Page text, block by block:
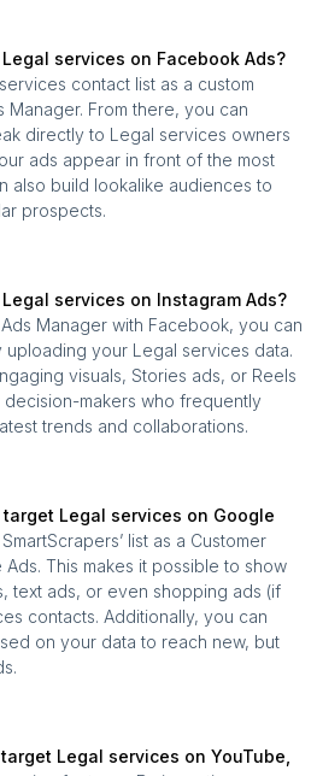
Legal services on Facebook Ads?
contact list as a custom
From there, you can
directly to Legal services owners
ads appear in front of the most
also build lookalike audiences to
prospects.
Legal services on Instagram Ads?
Manager with Facebook, you can
uploading your Legal services data.
visuals, Stories ads, or Reels
makers who frequently
trends and collaborations.
Legal services on Google
list as a Customer
This makes it possible to show
text ads, or even shopping ads (if
contacts. Additionally, you can
on your data to reach new, but
Legal services on YouTube,